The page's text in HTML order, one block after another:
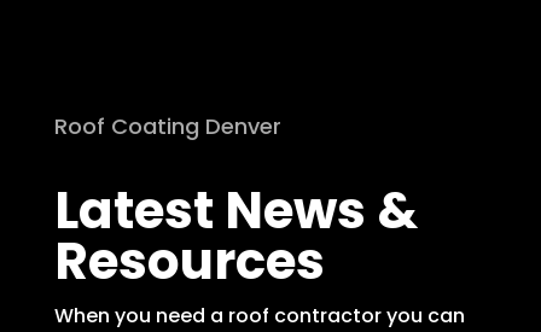
Roof Coating Denver
Latest News &
Resources
When you need a roof contractor you can